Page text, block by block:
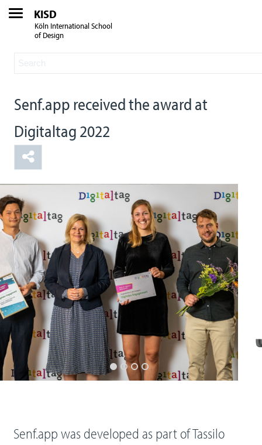
KISD
Köln International School
of Design
Senf.app received the award at
Digitaltag 2022
Senf.app was developed as part of Tassilo